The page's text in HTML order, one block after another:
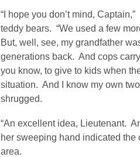
“I hope you don’t mind,
teddy bears. “We used a few
But, well, see, my grandfather
generations back. And cops
you know, to give to kids when
situation. And I know my own
shrugged.
“An excellent idea, Lieutenant.
her sweeping hand indicated
area.